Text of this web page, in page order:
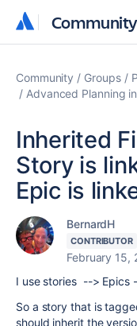
Community
Community
Community Groups
Advanced Planning
Inherited
Story is
Epic is
BernardH
CONTRIBUTOR
February 15,
I use stories --> Epics
So a story that is
should inherit the